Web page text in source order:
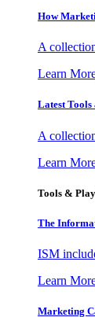
How
A
Learn
Latest
A
Learn
Tools &
The
ISM
Learn
Marketing